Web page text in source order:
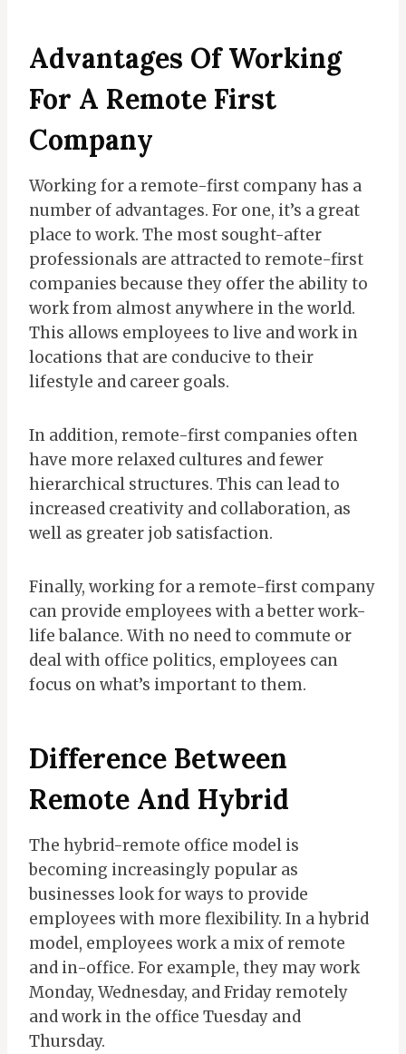
Advantages Of Working
For A Remote First
Company
Working for a remote-first company has a
number of advantages. For one, it’s a great
place to work. The most sought-after
professionals are attracted to remote-first
companies because they offer the ability to
work from almost anywhere in the world.
This allows employees to live and work in
locations that are conducive to their
lifestyle and career goals.
In addition, remote-first companies often
have more relaxed cultures and fewer
hierarchical structures. This can lead to
increased creativity and collaboration, as
well as greater job satisfaction.
Finally, working for a remote-first company
can provide employees with a better work-
life balance. With no need to commute or
deal with office politics, employees can
focus on what’s important to them.
Difference Between
Remote And Hybrid
The hybrid-remote office model is
becoming increasingly popular as
businesses look for ways to provide
employees with more flexibility. In a hybrid
model, employees work a mix of remote
and in-office. For example, they may work
Monday, Wednesday, and Friday remotely
and work in the office Tuesday and
Thursday.